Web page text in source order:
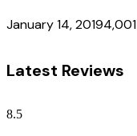
January 14, 20194,001
Latest Reviews
8.5